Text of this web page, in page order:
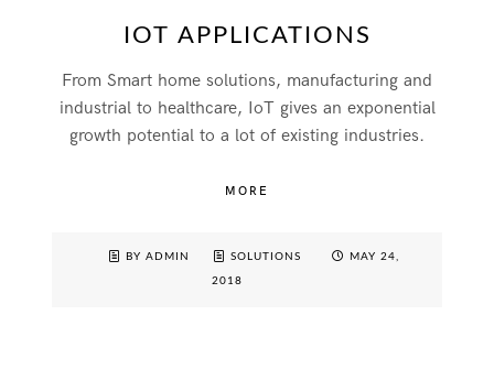
IOT APPLICATIONS
From Smart home solutions, manufacturing and
industrial to healthcare, IoT gives an exponential
growth potential to a lot of existing industries.
MORE
BY ADMIN SOLUTIONS MAY 24,
2018